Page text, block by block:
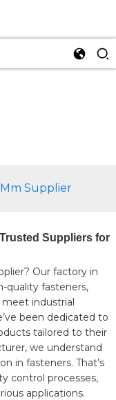
Supplier
Suppliers for
Our factory in
quality fasteners,
industrial
been dedicated to
tailored to their
we understand
in fasteners. That’s
control processes,
applications.